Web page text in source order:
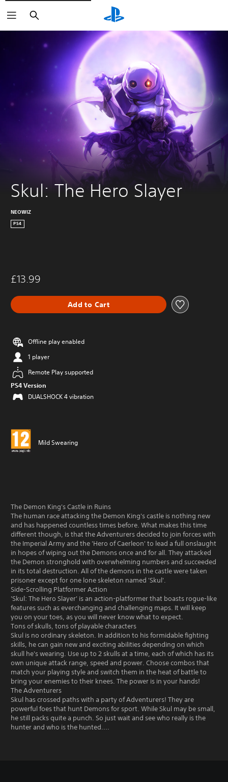
Search
Skul: The Hero Slayer
NEOWIZ
PS4
£13.99
Add to Cart
Offline play enabled
1 player
Remote Play supported
PS4 Version
DUALSHOCK 4 vibration
Mild Swearing
The Demon King's Castle in Ruins
The human race attacking the Demon King's castle is nothing new
and has happened countless times before. What makes this time
different though, is that the Adventurers decided to join forces with
the Imperial Army and the 'Hero of Caerleon' to lead a full onslaught
in hopes of wiping out the Demons once and for all. They attacked
the Demon stronghold with overwhelming numbers and succeeded
in its total destruction. All of the demons in the castle were taken
prisoner except for one lone skeleton named 'Skul'.
Side-Scrolling Platformer Action
'Skul: The Hero Slayer' is an action-platformer that boasts rogue-like
features such as everchanging and challenging maps. It will keep
you on your toes, as you will never know what to expect.
Tons of skulls, tons of playable characters
Skul is no ordinary skeleton. In addition to his formidable fighting
skills, he can gain new and exciting abilities depending on which
skull he's wearing. Use up to 2 skulls at a time, each of which has its
own unique attack range, speed and power. Choose combos that
match your playing style and switch them in the heat of battle to
bring your enemies to their knees. The power is in your hands!
The Adventurers
Skul has crossed paths with a party of Adventurers! They are
powerful foes that hunt Demons for sport. While Skul may be small,
he still packs quite a punch. So just wait and see who really is the
hunter and who is the hunted....